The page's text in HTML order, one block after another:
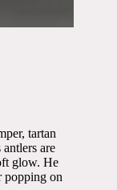
tartan
are
glow. He
popping on